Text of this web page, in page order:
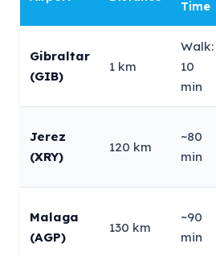
Time
Gibraltar
(GIB)
1 km
Walk:
10
min
Jerez
(XRY)
120 km
~80
min
Malaga
(AGP)
130 km
~90
min